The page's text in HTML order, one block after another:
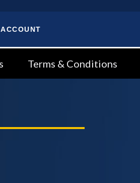
Terms & Conditions